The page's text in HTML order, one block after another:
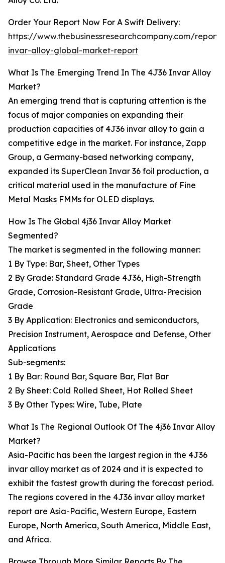
Order Your Report Now For A Swift Delivery:
https://www.thebusinessresearchcompany.com/report/
invar-alloy-global-market-report
What Is The Emerging Trend In The 4J36 Invar Alloy
Market?
An emerging trend that is capturing attention is the
focus of major companies on expanding their
production capacities of 4J36 invar alloy to gain a
competitive edge in the market. For instance, Zapp
Group, a Germany-based networking company,
expanded its SuperClean Invar 36 foil production, a
critical material used in the manufacture of Fine
Metal Masks FMMs for OLED displays.
How Is The Global 4j36 Invar Alloy Market
Segmented?
The market is segmented in the following manner:
1 By Type: Bar, Sheet, Other Types
2 By Grade: Standard Grade 4J36, High-Strength
Grade, Corrosion-Resistant Grade, Ultra-Precision
Grade
3 By Application: Electronics and semiconductors,
Precision Instrument, Aerospace and Defense, Other
Applications
Sub-segments:
1 By Bar: Round Bar, Square Bar, Flat Bar
2 By Sheet: Cold Rolled Sheet, Hot Rolled Sheet
3 By Other Types: Wire, Tube, Plate
What Is The Regional Outlook Of The 4j36 Invar Alloy
Market?
Asia-Pacific has been the largest region in the 4J36
invar alloy market as of 2024 and it is expected to
exhibit the fastest growth during the forecast period.
The regions covered in the 4J36 invar alloy market
report are Asia-Pacific, Western Europe, Eastern
Europe, North America, South America, Middle East,
and Africa.